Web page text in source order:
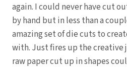
again. I could never have cut
by hand but in less than a
amazing set of die cuts to
with. Just fires up the creative
raw paper cut up in shapes